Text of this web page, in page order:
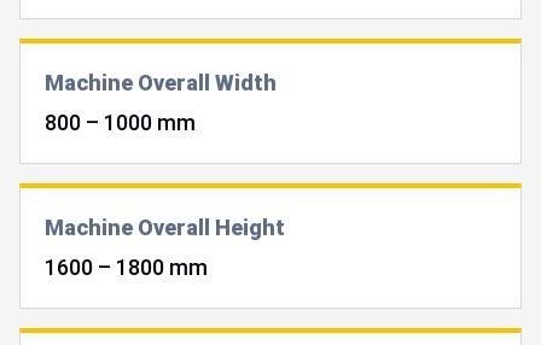
Machine Overall Width
800 – 1000 mm
Machine Overall Height
1600 – 1800 mm